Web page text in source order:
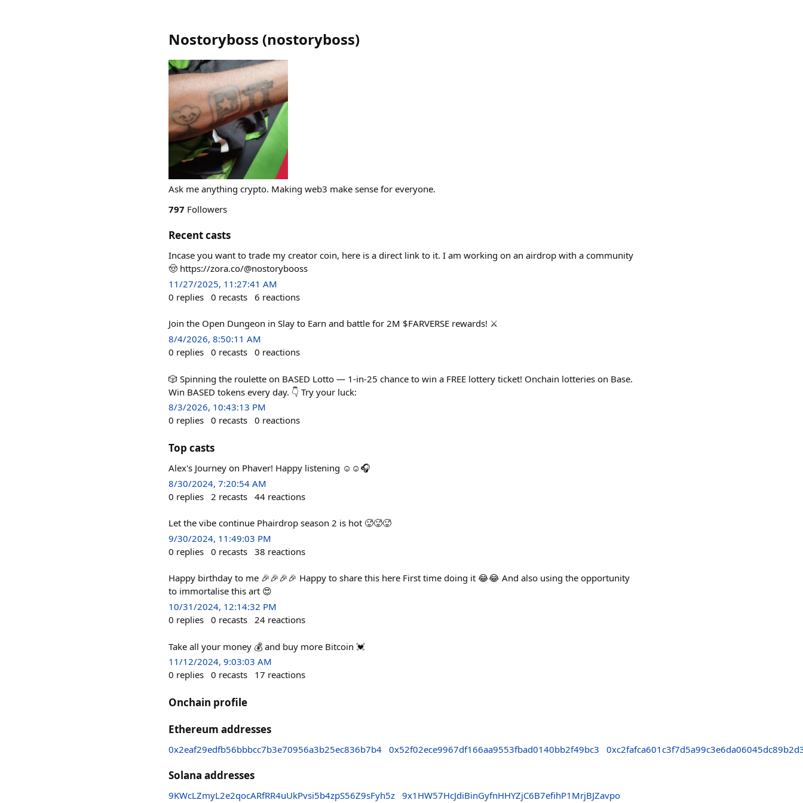
Nostoryboss (nostoryboss)
Ask me anything crypto. Making web3 make sense for everyone.
797 Followers
Recent casts
Incase you want to trade my creator coin, here is a direct link to it. I am working on an airdrop with a community
🤠 https://zora.co/@nostorybooss
11/27/2025, 11:27:41 AM
0 replies 0 recasts 6 reactions
Join the Open Dungeon in Slay to Earn and battle for 2M $FARVERSE rewards! ⚔️
8/4/2026, 8:50:11 AM
0 replies 0 recasts 0 reactions
🎲 Spinning the roulette on BASED Lotto — 1-in-25 chance to win a FREE lottery ticket! Onchain lotteries on Base.
Win BASED tokens every day. 👇 Try your luck:
8/3/2026, 10:43:13 PM
0 replies 0 recasts 0 reactions
Top casts
Alex's Journey on Phaver! Happy listening ☺️☺️🎧
8/30/2024, 7:20:54 AM
0 replies 2 recasts 44 reactions
Let the vibe continue Phairdrop season 2 is hot 🥵🥵🥵
9/30/2024, 11:49:03 PM
0 replies 0 recasts 38 reactions
Happy birthday to me 🎉🎉🎉🎉 Happy to share this here First time doing it 😂😂 And also using the opportunity
to immortalise this art 😍
10/31/2024, 12:14:32 PM
0 replies 0 recasts 24 reactions
Take all your money 💰 and buy more Bitcoin 💓
11/12/2024, 9:03:03 AM
0 replies 0 recasts 17 reactions
Onchain profile
Ethereum addresses
0x2eaf29edfb56bbbcc7b3e70956a3b25ec836b7b4 0x52f02ece9967df166aa9553fbad0140bb2f49bc3
Solana addresses
9KWcLZmyL2e2qocARfRR4uUkPvsi5b4zpS56Z9sFyh5z 9x1HW57HcJdiBinGyfnHHYZjC6B7efihP1MrjBJZavpo